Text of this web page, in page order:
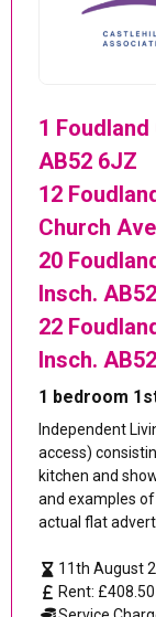
1
AB52 6JZ
12
Church
20
Insch.
22
Insch.
1 bedroom
Independent
access)
kitchen and
and examples
actual flat
11th August
Rent: